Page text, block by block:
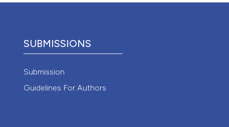
4.0)
SUBMISSIONS
Submission
Guidelines For Authors